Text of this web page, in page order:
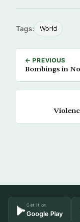
Tags: World
← PREVIOUS
Bombings in
Get it on
Google Play